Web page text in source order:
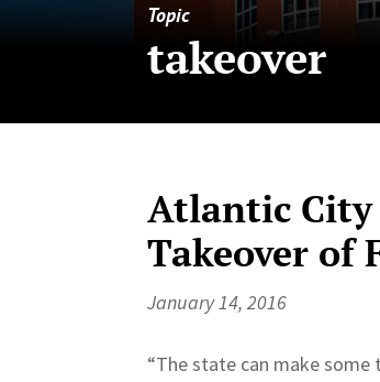
Topic
takeover
Atlantic City
Takeover of
January 14, 2016
“The state can make